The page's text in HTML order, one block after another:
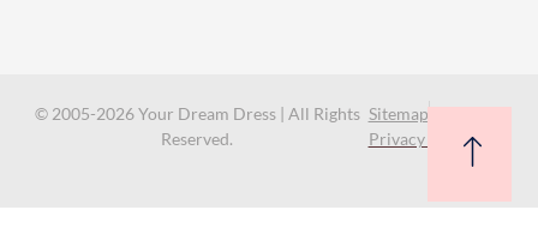
© 2005-2026 Your Dream Dress | All Rights
Reserved.
Sitemap
Privacy Policy